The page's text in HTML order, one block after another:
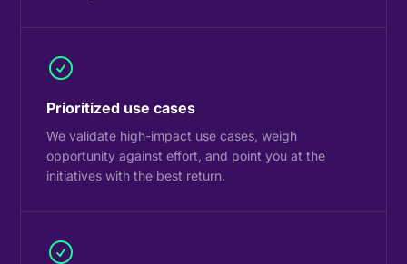
Prioritized use cases
We validate high-impact use cases, weigh
opportunity against effort, and point you at the
initiatives with the best return.